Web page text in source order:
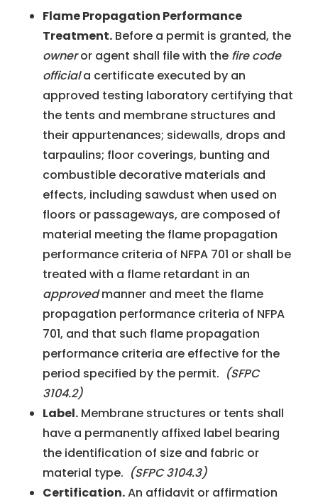
Flame Propagation Performance
Treatment. Before a permit is granted, the
owneror agent shall file with the fire code
officiala certificate executed by an
approved testing laboratory certifying that
the tents and membrane structures and
their appurtenances; sidewalls, drops and
tarpaulins; floor coverings, bunting and
combustible decorative materials and
effects, including sawdust when used on
floors or passageways, are composed of
material meeting the flame propagation
performance criteria of NFPA 701 or shall be
treated with a flame retardant in an
approvedmanner and meet the flame
propagation performance criteria of NFPA
701, and that such flame propagation
performance criteria are effective for the
period specified by the permit. (SFPC
3104.2)
Label. Membrane structures or tents shall
have a permanently affixed label bearing
the identification of size and fabric or
material type. (SFPC 3104.3)
Certification.An affidavit or affirmation